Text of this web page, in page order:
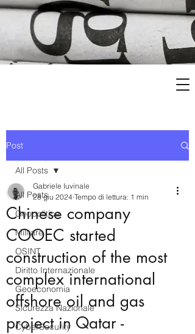
Post
All Posts
Geopolitica
Militare
OSINT
Diritto Internazionale
Geoeconomia
Sicurezza Nazionale
CyberSecurity
All Posts
Chinese company
COOEC started
construction of the most
complex international
offshore oil and gas
project in Qatar -
Gabriele Iuvinale
28 giu 2024 Tempo di lettura: 1 min